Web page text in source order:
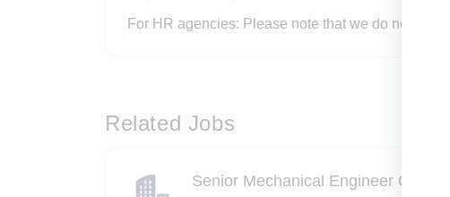
For HR agencies: Please note that we do not
Related Jobs
Senior Mechanical Engineer CO2